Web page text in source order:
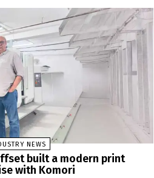
NEWS
built a modern print
with Komori